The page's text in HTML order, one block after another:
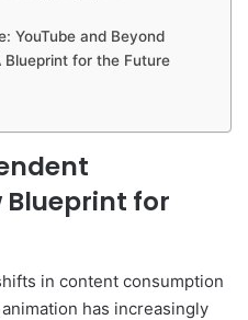
YouTube and Beyond
Blueprint for the Future
Blueprint for
in content consumption
has increasingly